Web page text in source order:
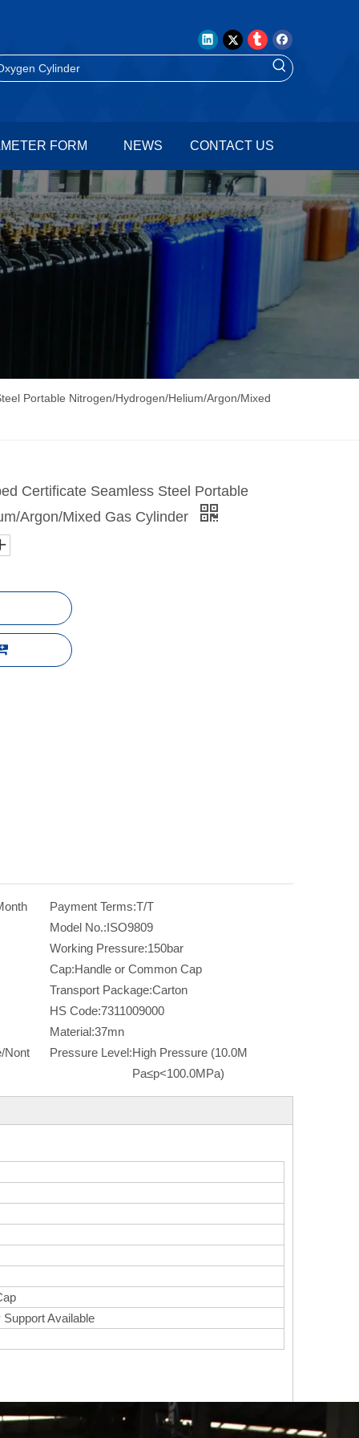
FORM NEWS CONTACT US
Portable Nitrogen/Hydrogen/Helium/Argon/Mixed
Certificate Seamless Steel Portable
Argon/Mixed Gas Cylinder
Payment Terms:T/T
Model No.:ISO9809
Working Pressure:150bar
Cap:Handle or Common Cap
Transport Package:Carton
HS Code:7311009000
Material:37mn
Nont
Pressure Level:High Pressure (10.0M
Pa≤p<100.0MPa)
Available